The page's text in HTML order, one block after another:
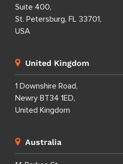
Suite 400,
St. Petersburg, FL 33701,
USA
United Kingdom
1 Downshire Road,
Newry BT34 1ED,
United Kingdom
Australia